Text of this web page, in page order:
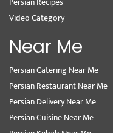
Video Category
Near Me
Persian Catering Near Me
Persian Restaurant Near Me
Persian Delivery Near Me
Persian Cuisine Near Me